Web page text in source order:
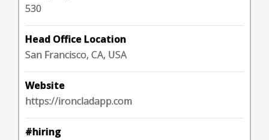
530
Head Office Location
San Francisco, CA, USA
Website
https://ironcladapp.com
#hiring